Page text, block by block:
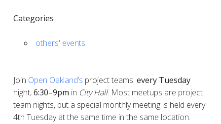
Categories
others' events
Join Open Oakland’s project teams: every Tuesday
night,6:30–9pm in City Hall. Most meetups are project
team nights, but a special monthly meeting is held every
4th Tuesday at the same time in the same location.